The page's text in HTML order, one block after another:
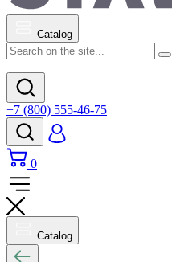
Catalog
+7 (800) 555-46-75
0
Catalog